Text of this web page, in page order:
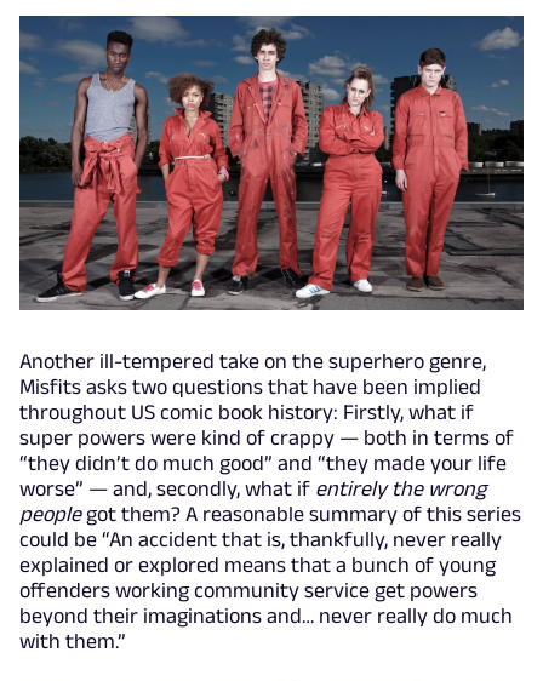
Another ill-tempered take on the superhero genre,
Misfits asks two questions that have been implied
throughout US comic book history: Firstly, what if
super powers were kind of crappy — both in terms of
“they didn’t do much good” and “they made your life
worse” — and, secondly, what if entirely the wrong
peoplegot them? A reasonable summary of this series
could be “An accident that is, thankfully, never really
explained or explored means that a bunch of young
offenders working community service get powers
beyond their imaginations and… never really do much
with them.”